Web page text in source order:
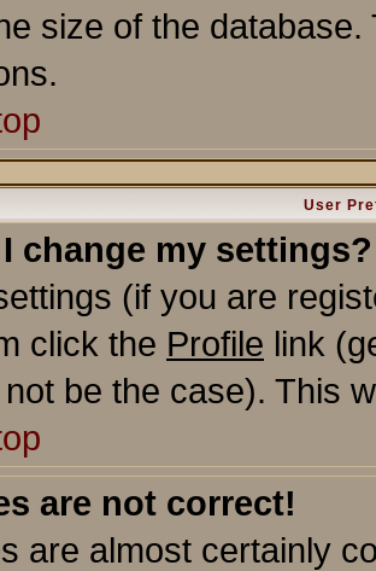
size of the
User
change my settings?
(if you are
click the Profile link
be the case). This
are not correct!
are almost certainly